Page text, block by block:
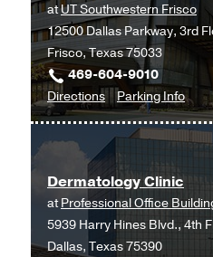
Monty
and
Tex
Moncrief
Medical
Center
at
Fort
Worth,
Fort
Worth
atUT Southwestern Frisco
12500 Dallas Parkway, 3rd
Frisco, Texas 75033
469-604-9010
Directionsto
Dermatology
at
UT
Southwestern
Frisco,
Frisco
Parking Infofor
Dermatology Clinic
atProfessional Office
5939 Harry Hines Blvd., 4th
Dallas, Texas 75390